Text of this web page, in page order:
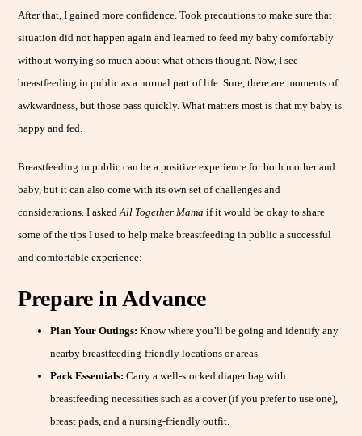
After that, I gained more confidence. Took precautions to make sure that
situation did not happen again and learned to feed my baby comfortably
without worrying so much about what others thought. Now, I see
breastfeeding in public as a normal part of life. Sure, there are moments of
awkwardness, but those pass quickly. What matters most is that my baby is
happy and fed.
Breastfeeding in public can be a positive experience for both mother and
baby, but it can also come with its own set of challenges and
considerations. I askedAll Together Mama if it would be okay to share
some of the tips I used to help make breastfeeding in public a successful
and comfortable experience:
Prepare in Advance
Plan Your Outings: Know where you’ll be going and identify any
nearby breastfeeding-friendly locations or areas.
Pack Essentials: Carry a well-stocked diaper bag with
breastfeeding necessities such as a cover (if you prefer to use one),
breast pads, and a nursing-friendly outfit.